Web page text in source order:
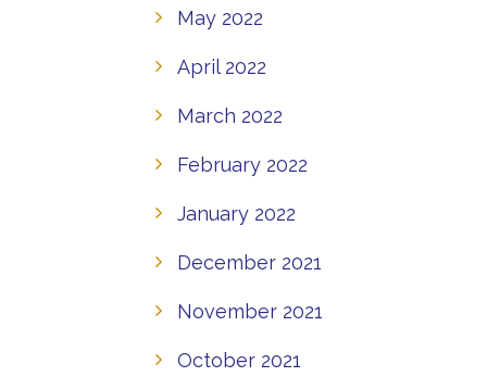
May 2022
April 2022
March 2022
February 2022
January 2022
December 2021
November 2021
October 2021